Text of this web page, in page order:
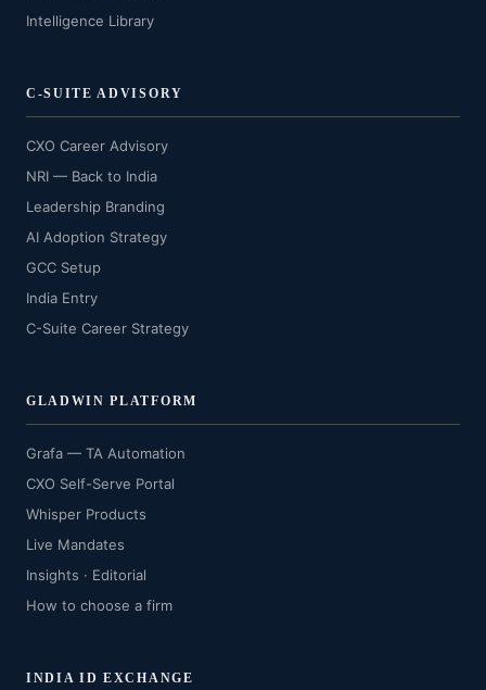
Intelligence Library
C-SUITE ADVISORY
CXO Career Advisory
NRI — Back to India
Leadership Branding
AI Adoption Strategy
GCC Setup
India Entry
C-Suite Career Strategy
GLADWIN PLATFORM
Grafa — TA Automation
CXO Self-Serve Portal
Whisper Products
Live Mandates
Insights · Editorial
How to choose a firm
INDIA ID EXCHANGE